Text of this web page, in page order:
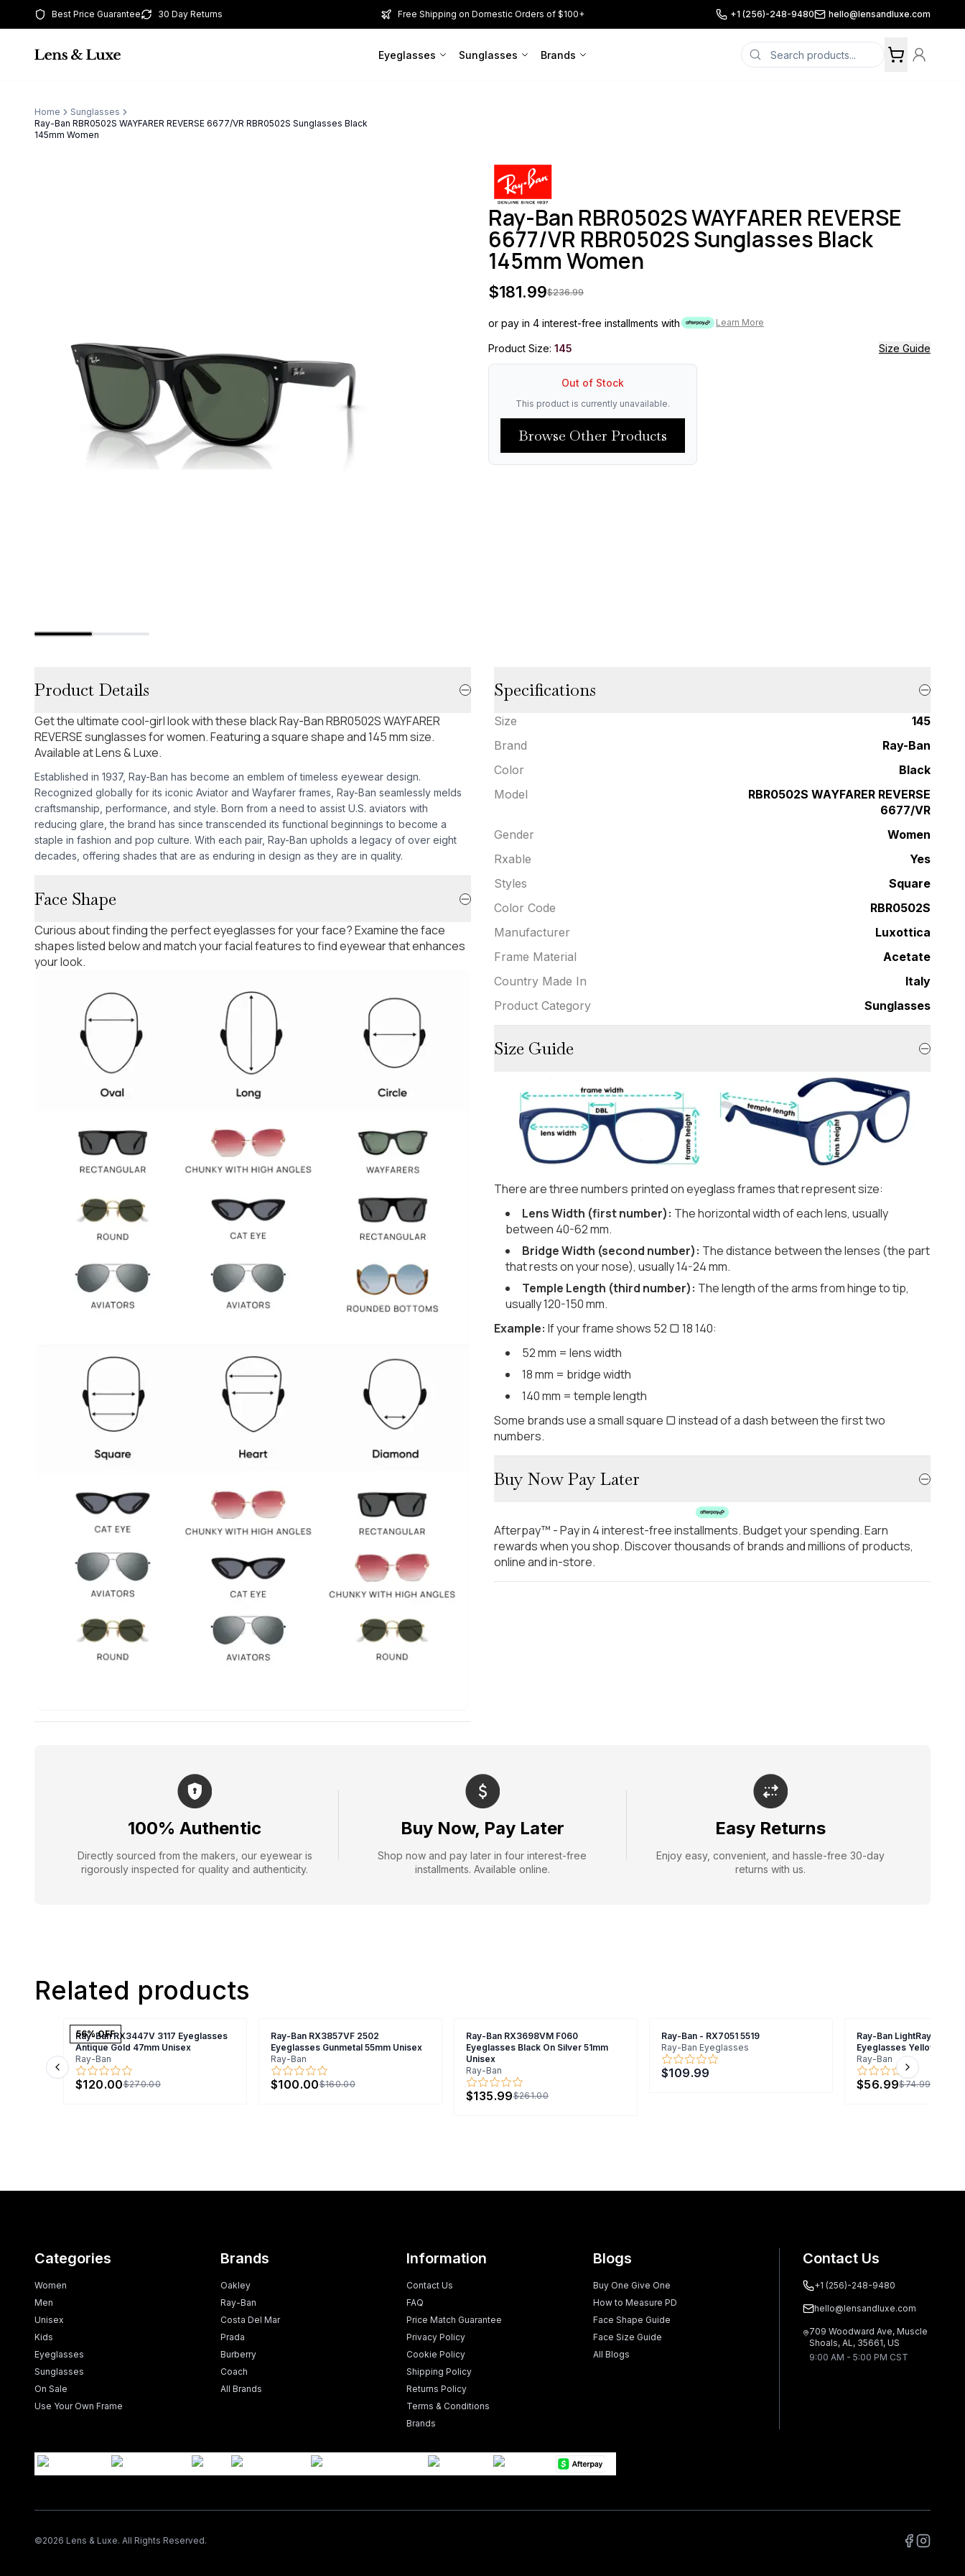
Best Price Guarantee 30 Day Returns Free Shipping on Domestic Orders of $100+ +1 (256)-248-9480 hello@lensandluxe.com
Eyeglasses Sunglasses Brands
Home
Sunglasses
Ray-Ban RBR0502S WAYFARER REVERSE 6677/VR RBR0502S Sunglasses Black
145mm Women
Ray-Ban RBR0502S WAYFARER REVERSE
6677/VR RBR0502S Sunglasses Black
145mm Women
$181.99$236.99
or pay in 4 interest-free installments with Learn More
Product Size: 145 Size Guide
Out of Stock
This product is currently unavailable.
Browse Other Products
Product Details
Get the ultimate cool-girl look with these black Ray-Ban RBR0502S WAYFARER
REVERSE sunglasses for women. Featuring a square shape and 145 mm size.
Available at Lens & Luxe.
Established in 1937, Ray-Ban has become an emblem of timeless eyewear design.
Recognized globally for its iconic Aviator and Wayfarer frames, Ray-Ban seamlessly melds
craftsmanship, performance, and style. Born from a need to assist U.S. aviators with
reducing glare, the brand has since transcended its functional beginnings to become a
staple in fashion and pop culture. With each pair, Ray-Ban upholds a legacy of over eight
decades, offering shades that are as enduring in design as they are in quality.
Face Shape
Curious about finding the perfect eyeglasses for your face? Examine the face
shapes listed below and match your facial features to find eyewear that enhances
your look.
Specifications
Size
145
Brand
Ray-Ban
Color
Black
Model
RBR0502S WAYFARER REVERSE
6677/VR
Gender
Women
Rxable
Yes
Styles
Square
Color Code
RBR0502S
Manufacturer
Luxottica
Frame Material
Acetate
Country Made In
Italy
Product Category
Sunglasses
Size Guide
There are three numbers printed on eyeglass frames that represent size:
Lens Width (first number): The horizontal width of each lens, usually
between 40-62 mm.
Bridge Width (second number): The distance between the lenses (the part
that rests on your nose), usually 14-24 mm.
Temple Length (third number): The length of the arms from hinge to tip,
usually 120-150 mm.
Example: If your frame shows 52 ▢ 18 140:
52 mm = lens width
18 mm = bridge width
140 mm = temple length
Some brands use a small square ▢ instead of a dash between the first two
numbers.
Buy Now Pay Later
Afterpay™ - Pay in 4 interest-free installments. Budget your spending. Earn
rewards when you shop. Discover thousands of brands and millions of products,
online and in-store.
100% Authentic
Directly sourced from the makers, our eyewear is
rigorously inspected for quality and authenticity.
Buy Now, Pay Later
Shop now and pay later in four interest-free
installments. Available online.
Easy Returns
Enjoy easy, convenient, and hassle-free 30-day
returns with us.
Related products
56% OFF
Ray-Ban RX3447V 3117 Eyeglasses
Antique Gold 47mm Unisex
Ray-Ban
$120.00$270.00
Ray-Ban RX3857VF 2502
Eyeglasses Gunmetal 55mm Unisex
Ray-Ban
$100.00$160.00
Ray-Ban RX3698VM F060
Eyeglasses Black On Silver 51mm
Unisex
Ray-Ban
$135.99$261.00
Ray-Ban - RX7051 5519
Ray-Ban Eyeglasses
$109.99
Ray-Ban LightRay
Eyeglasses Yellow
Ray-Ban
$56.99$74.99
Previous slide Next slide
Categories
Women
Men
Unisex
Kids
Eyeglasses
Sunglasses
On Sale
Use Your Own Frame
Brands
Oakley
Ray-Ban
Costa Del Mar
Prada
Burberry
Coach
All Brands
Information
Contact Us
FAQ
Price Match Guarantee
Privacy Policy
Cookie Policy
Shipping Policy
Returns Policy
Terms & Conditions
Brands
Blogs
Buy One Give One
How to Measure PD
Face Shape Guide
Face Size Guide
All Blogs
Contact Us
+1 (256)-248-9480
hello@lensandluxe.com
709 Woodward Ave, Muscle
Shoals, AL, 35661, US
9:00 AM - 5:00 PM CST
©2026 Lens & Luxe. All Rights Reserved.